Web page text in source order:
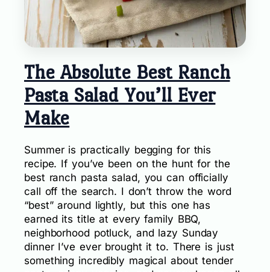
The Absolute Best Ranch
Pasta Salad You’ll Ever
Make
Summer is practically begging for this
recipe. If you’ve been on the hunt for the
best ranch pasta salad, you can officially
call off the search. I don’t throw the word
“best” around lightly, but this one has
earned its title at every family BBQ,
neighborhood potluck, and lazy Sunday
dinner I’ve ever brought it to. There is just
something incredibly magical about tender